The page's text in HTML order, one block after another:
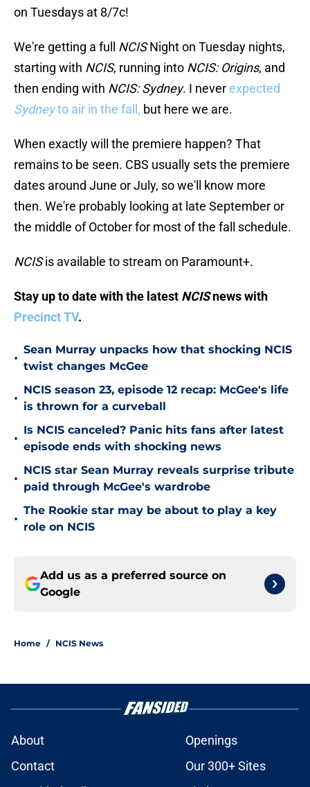
on Tuesdays at 8/7c!
We're getting a full NCISNight on Tuesday nights,
starting with NCIS, running into NCIS: Origins, and
then ending with NCIS: Sydney. I never expected
Sydneyto air in the fall, but here we are.
When exactly will the premiere happen? That
remains to be seen. CBS usually sets the premiere
dates around June or July, so we'll know more
then. We're probably looking at late September or
the middle of October for most of the fall schedule.
NCISis available to stream on Paramount+.
Stay up to date with the latest NCISnews with
Precinct TV.
•
Sean Murray unpacks how that shocking NCIS
twist changes McGee
•
NCIS season 23, episode 12 recap: McGee's life
is thrown for a curveball
•
Is NCIS canceled? Panic hits fans after latest
episode ends with shocking news
•
NCIS star Sean Murray reveals surprise tribute
paid through McGee's wardrobe
•
The Rookie star may be about to play a key
role on NCIS
Add us as a preferred source on
Google
Home / NCIS News
About
Openings
Contact
Our 300+ Sites